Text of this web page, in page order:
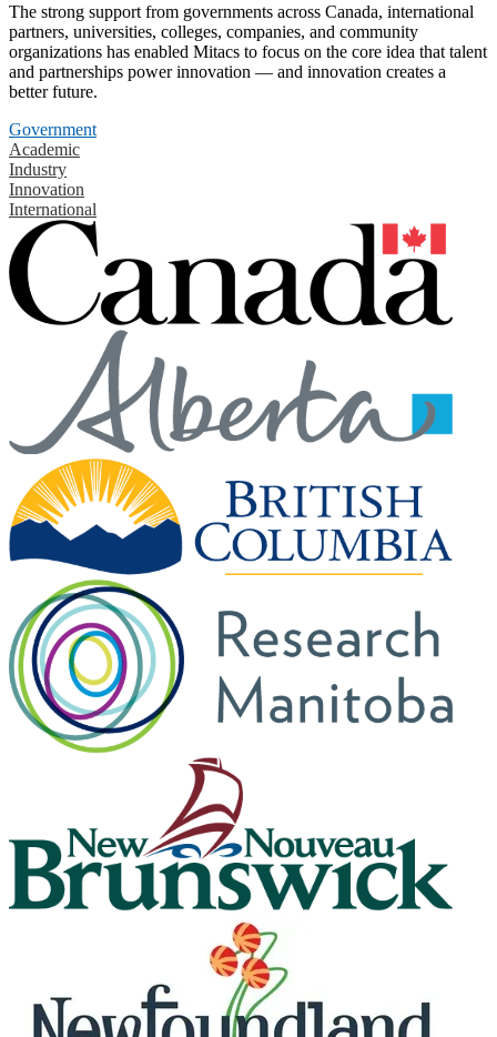
The strong support from governments across Canada, international
partners, universities, colleges, companies, and community
organizations has enabled Mitacs to focus on the core idea that talent
and partnerships power innovation — and innovation creates a
better future.
Government
Academic
Industry
Innovation
International